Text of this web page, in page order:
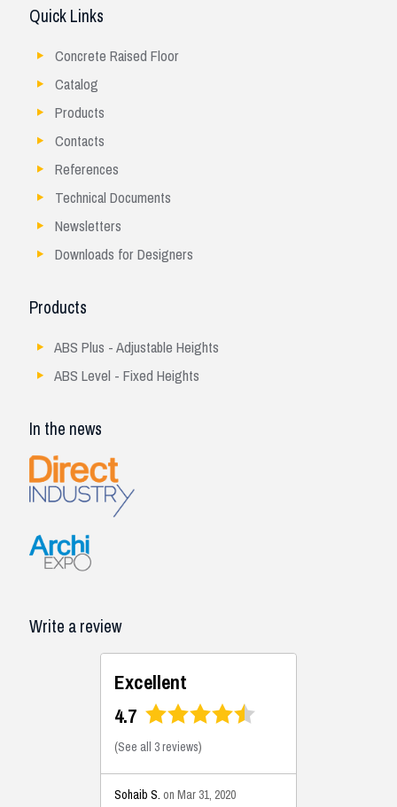
Quick Links
Concrete Raised Floor
Catalog
Products
Contacts
References
Technical Documents
Newsletters
Downloads for Designers
Products
ABS Plus - Adjustable Heights
ABS Level - Fixed Heights
In the news
Write a review
Excellent
4.7
(See all 3 reviews)
Sohaib S. on Mar 31, 2020